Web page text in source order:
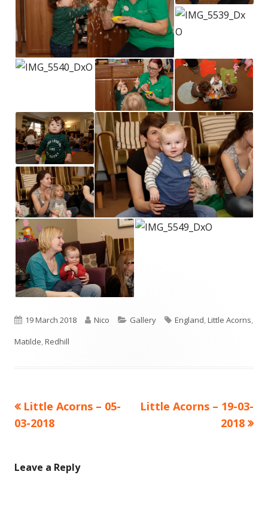
Published
on
19 March 2018 Author
Nico Categories
Gallery Tags
England,Little Acorns,
Matilde,Redhill
Post
Previous
article:
Little Acorns – 05-
03-2018
Next
Little Acorns – 19-03-
2018
Leave a Reply